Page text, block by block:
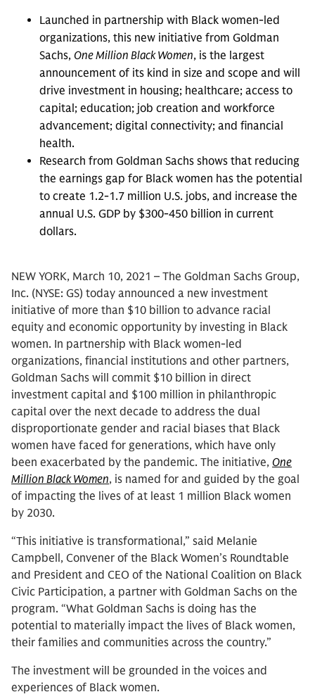
Launched in partnership with Black women-led
organizations, this new initiative from Goldman
Sachs, One Million Black Women, is the largest
announcement of its kind in size and scope and will
drive investment in housing; healthcare; access to
capital; education; job creation and workforce
advancement; digital connectivity; and financial
health.
Research from Goldman Sachs shows that reducing
the earnings gap for Black women has the potential
to create 1.2-1.7 million U.S. jobs, and increase the
annual U.S. GDP by $300-450 billion in current
dollars.
NEW YORK, March 10, 2021 – The Goldman Sachs Group,
Inc. (NYSE: GS) today announced a new investment
initiative of more than $10 billion to advance racial
equity and economic opportunity by investing in Black
women. In partnership with Black women-led
organizations, financial institutions and other partners,
Goldman Sachs will commit $10 billion in direct
investment capital and $100 million in philanthropic
capital over the next decade to address the dual
disproportionate gender and racial biases that Black
women have faced for generations, which have only
been exacerbated by the pandemic. The initiative, One
Million Black Women, is named for and guided by the goal
of impacting the lives of at least 1 million Black women
by 2030.
“This initiative is transformational,” said Melanie
Campbell, Convener of the Black Women’s Roundtable
and President and CEO of the National Coalition on Black
Civic Participation, a partner with Goldman Sachs on the
program. “What Goldman Sachs is doing has the
potential to materially impact the lives of Black women,
their families and communities across the country.”
The investment will be grounded in the voices and
experiences of Black women.